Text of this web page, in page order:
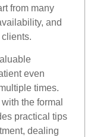
from many
and
even
times.
the formal
practical tips
dealing